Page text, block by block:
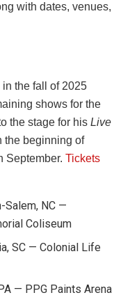
with dates, venues,
the fall of 2025
shows for the
the stage for his Live
the beginning of
September. Tickets
Salem, NC —
Coliseum
SC — Colonial Life
— PPG Paints Arena